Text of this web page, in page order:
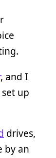
, and I
up
drives,
by an